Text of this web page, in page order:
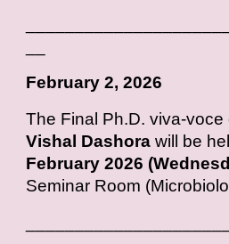
February2, 2026
The Final Ph.D. viva-
Vishal Dashora will be
February 2026
Seminar Room